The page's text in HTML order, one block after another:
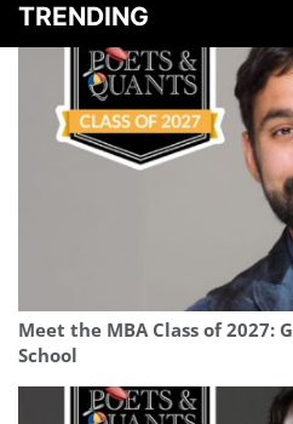
TRENDING
Meet the MBA Class of 2027:
School